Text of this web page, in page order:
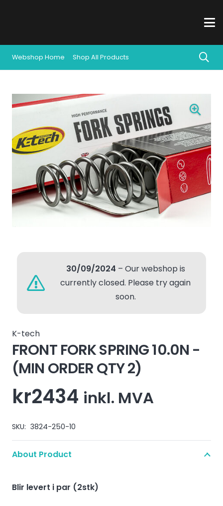
Webshop Home Shop All Products
30/09/2024 – Our webshop is
currently closed. Please try again
soon.
K-tech
FRONT FORK SPRING 10.0N -
(MIN ORDER QTY 2)
kr2434 inkl. MVA
SKU: 3824-250-10
About Product
Blir levert i par (2stk)